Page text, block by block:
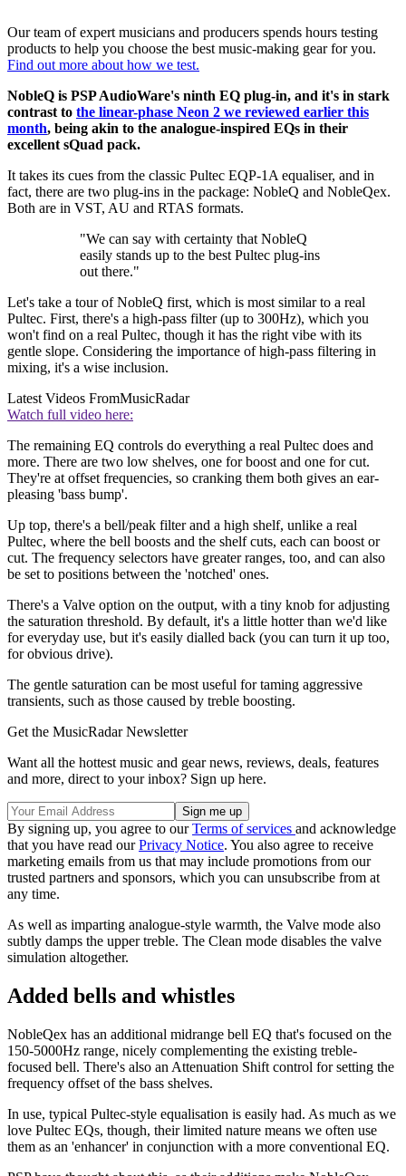
Our team of expert musicians and producers spends hours testing
products to help you choose the best music-making gear for you.
Find out more about how we test.
NobleQ is PSP AudioWare's ninth EQ plug-in, and it's in stark
contrast to the linear-phase Neon 2 we reviewed earlier this
month, being akin to the analogue-inspired EQs in their
excellent sQuad pack.
It takes its cues from the classic Pultec EQP-1A equaliser, and in
fact, there are two plug-ins in the package: NobleQ and NobleQex.
Both are in VST, AU and RTAS formats.
"We can say with certainty that NobleQ
easily stands up to the best Pultec plug-ins
out there."
Let's take a tour of NobleQ first, which is most similar to a real
Pultec. First, there's a high-pass filter (up to 300Hz), which you
won't find on a real Pultec, though it has the right vibe with its
gentle slope. Considering the importance of high-pass filtering in
mixing, it's a wise inclusion.
Latest Videos FromMusicRadar
Watch full video here:
The remaining EQ controls do everything a real Pultec does and
more. There are two low shelves, one for boost and one for cut.
They're at offset frequencies, so cranking them both gives an ear-
pleasing 'bass bump'.
Up top, there's a bell/peak filter and a high shelf, unlike a real
Pultec, where the bell boosts and the shelf cuts, each can boost or
cut. The frequency selectors have greater ranges, too, and can also
be set to positions between the 'notched' ones.
There's a Valve option on the output, with a tiny knob for adjusting
the saturation threshold. By default, it's a little hotter than we'd like
for everyday use, but it's easily dialled back (you can turn it up too,
for obvious drive).
The gentle saturation can be most useful for taming aggressive
transients, such as those caused by treble boosting.
Get the MusicRadar Newsletter
Want all the hottest music and gear news, reviews, deals, features
and more, direct to your inbox? Sign up here.
By signing up, you agree to ourTerms of services and acknowledge
that you have read ourPrivacy Notice. You also agree to receive
marketing emails from us that may include promotions from our
trusted partners and sponsors, which you can unsubscribe from at
any time.
As well as imparting analogue-style warmth, the Valve mode also
subtly damps the upper treble. The Clean mode disables the valve
simulation altogether.
Added bells and whistles
NobleQex has an additional midrange bell EQ that's focused on the
150-5000Hz range, nicely complementing the existing treble-
focused bell. There's also an Attenuation Shift control for setting the
frequency offset of the bass shelves.
In use, typical Pultec-style equalisation is easily had. As much as we
love Pultec EQs, though, their limited nature means we often use
them as an 'enhancer' in conjunction with a more conventional EQ.